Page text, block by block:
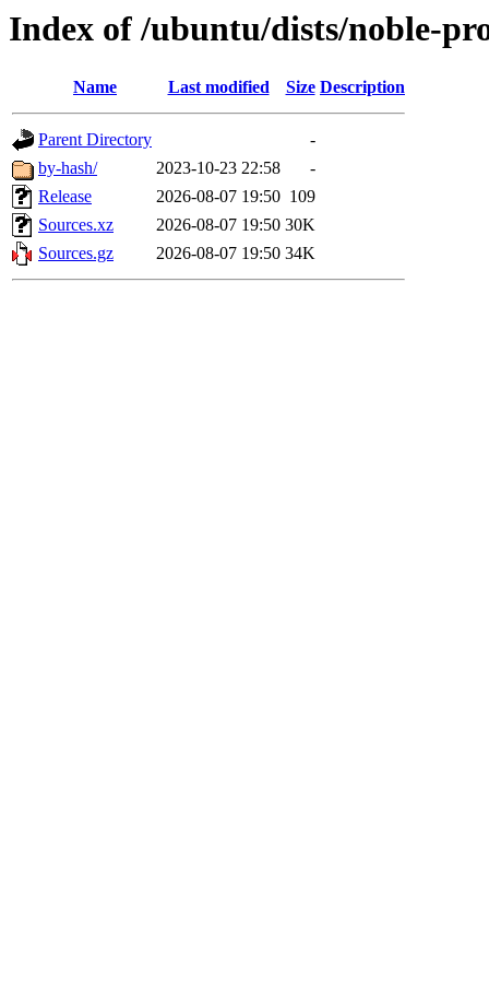
Index of /ubuntu/dists/noble-
Name Last modified Size Description
Parent Directory
-
by-hash/
2023-10-23 22:58
-
Release
2026-08-07 19:50 109
Sources.xz
2026-08-07 19:50 30K
Sources.gz
2026-08-07 19:50 34K